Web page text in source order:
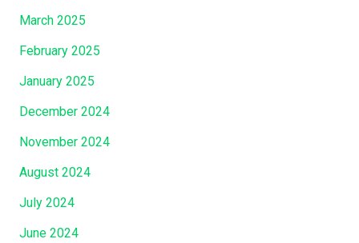
March 2025
February 2025
January 2025
December 2024
November 2024
August 2024
July 2024
June 2024